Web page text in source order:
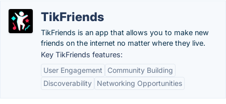
TikFriends
TikFriends is an app that allows you to make new
friends on the internet no matter where they live.
Key TikFriends features:
User Engagement
Community Building
Discoverability
Networking Opportunities